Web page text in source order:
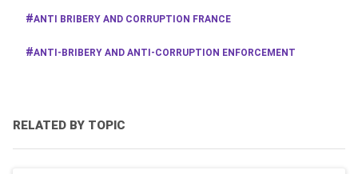
ANTI BRIBERY AND CORRUPTION FRANCE
ANTI-BRIBERY AND ANTI-CORRUPTION ENFORCEMENT
RELATED BY TOPIC